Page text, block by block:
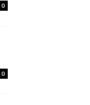
0
0